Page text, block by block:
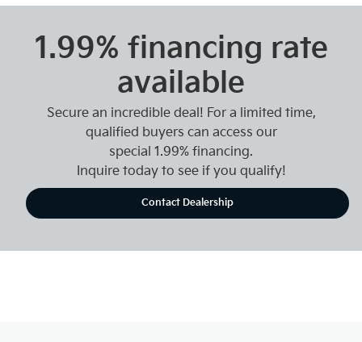
1.99% financing rate
available
Secure an incredible deal! For a limited time,
qualified buyers can access our
special 1.99% financing.
Inquire today to see if you qualify!
Contact Dealership